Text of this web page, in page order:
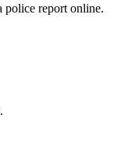
report online.